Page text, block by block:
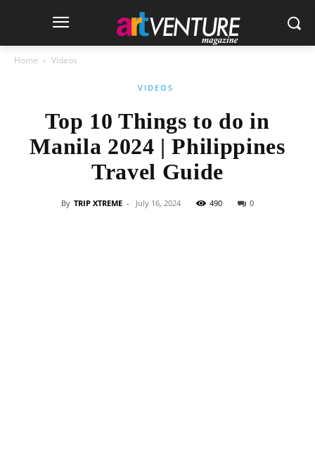
Home Videos
VIDEOS
Top 10 Things to do in
Manila 2024 | Philippines
Travel Guide
By TRIP XTREME - July 16, 2024 490 0